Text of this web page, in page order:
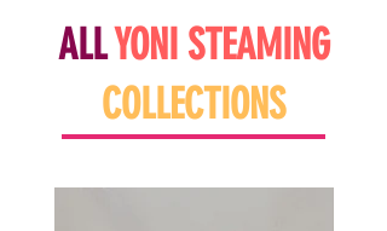
ALLYONI STEAMING
COLLECTIONS